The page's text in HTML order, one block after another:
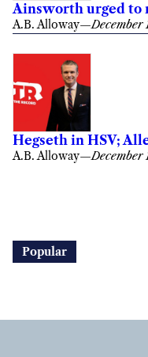
Ainsworth urged to
A.B. Alloway—December
Hegseth in HSV;
A.B. Alloway—December
Popular